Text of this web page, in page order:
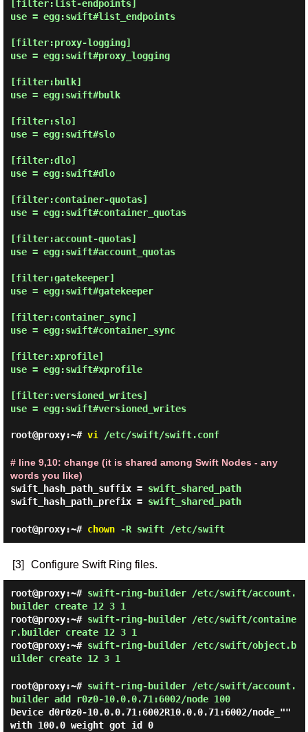
[filter:list-endpoints]
use = egg:swift#list_endpoints
[filter:proxy-logging]
use = egg:swift#proxy_logging
[filter:bulk]
use = egg:swift#bulk
[filter:slo]
use = egg:swift#slo
[filter:dlo]
use = egg:swift#dlo
[filter:container-quotas]
use = egg:swift#container_quotas
[filter:account-quotas]
use = egg:swift#account_quotas
[filter:gatekeeper]
use = egg:swift#gatekeeper
[filter:container_sync]
use = egg:swift#container_sync
[filter:xprofile]
use = egg:swift#xprofile
[filter:versioned_writes]
use = egg:swift#versioned_writes
root@proxy:~# vi /etc/swift/swift.conf
# line 9,10: change (it is shared among Swift Nodes - any
words you like)
swift_hash_path_suffix = swift_shared_path
swift_hash_path_prefix = swift_shared_path
root@proxy:~# chown-R swift /etc/swift
[3] Configure Swift Ring files.
root@proxy:~# swift-ring-builder /etc/swift/account.
builder create 12 3 1
root@proxy:~# swift-ring-builder /etc/swift/containe
r.builder create 12 3 1
root@proxy:~# swift-ring-builder /etc/swift/object.b
uilder create 12 3 1
root@proxy:~# swift-ring-builder /etc/swift/account.
builder add r0z0-10.0.0.71:6002/node 100
Device d0r0z0-10.0.0.71:6002R10.0.0.71:6002/node_""
with 100.0 weight got id 0